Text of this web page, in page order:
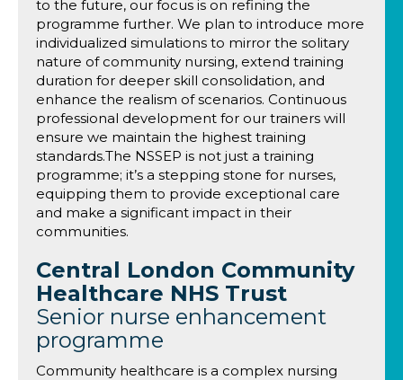
to the future, our focus is on refining the
programme further. We plan to introduce more
individualized simulations to mirror the solitary
nature of community nursing, extend training
duration for deeper skill consolidation, and
enhance the realism of scenarios. Continuous
professional development for our trainers will
ensure we maintain the highest training
standards.The NSSEP is not just a training
programme; it’s a stepping stone for nurses,
equipping them to provide exceptional care
and make a significant impact in their
communities.
Central London Community
Healthcare NHS Trust
Senior nurse enhancement
programme
Community healthcare is a complex nursing